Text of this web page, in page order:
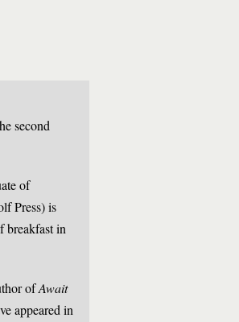
second
of
Press) is
breakfast in
ofAwait
appeared in